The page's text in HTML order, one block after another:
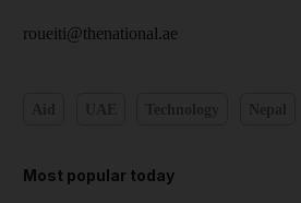
roueiti@thenational.ae
Most popular today